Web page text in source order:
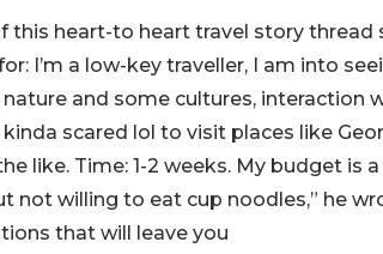
this heart-to heart travel story
I’m a low-key traveller, I am into
and some cultures, interaction
scared lol to visit places like
like. Time: 1-2 weeks. My budget is
not willing to eat cup noodles,” he
that will leave you